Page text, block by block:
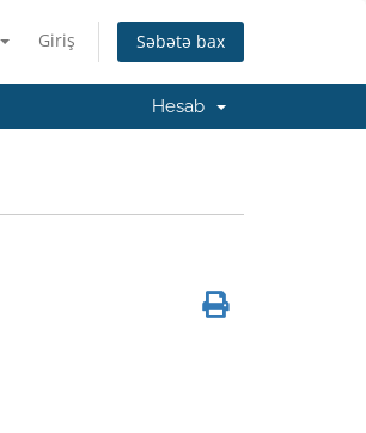
Giriş Səbətə bax
Hesab